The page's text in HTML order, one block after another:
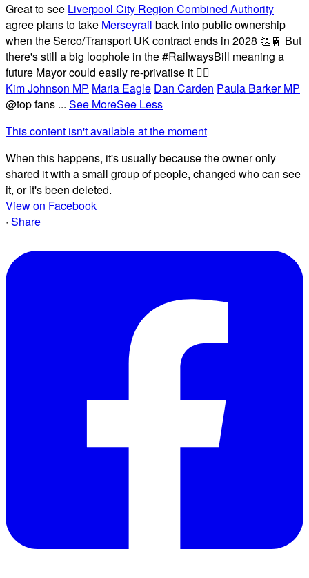
Great to see Liverpool City Region Combined Authority
agree plans to take Merseyrail back into public ownership
when the Serco/Transport UK contract ends in 2028 👏🚆 But
there's still a big loophole in the #RailwaysBill meaning a
future Mayor could easily re-privatise it 🤦‍♂️
Kim Johnson MP Maria Eagle Dan Carden Paula Barker MP
@top fans ... See MoreSee Less
This content isn't available at the moment
When this happens, it's usually because the owner only
shared it with a small group of people, changed who can see
it, or it's been deleted.
View on Facebook
· Share